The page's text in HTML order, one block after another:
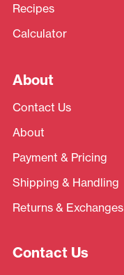
Recipes
Calculator
About
Contact Us
About
Payment & Pricing
Shipping & Handling
Returns & Exchanges
Contact Us